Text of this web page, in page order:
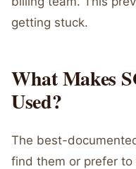
getting stuck.
What Makes
Used?
The best-
find them or prefer